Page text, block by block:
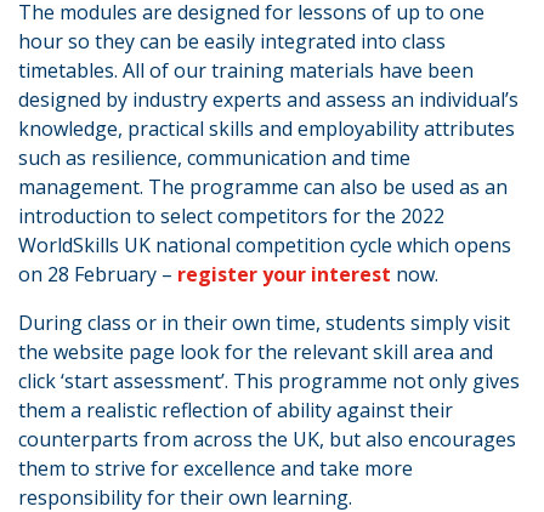
The modules are designed for lessons of up to one
hour so they can be easily integrated into class
timetables. All of our training materials have been
designed by industry experts and assess an individual’s
knowledge, practical skills and employability attributes
such as resilience, communication and time
management. The programme can also be used as an
introduction to select competitors for the 2022
WorldSkills UK national competition cycle which opens
on 28 February – register your interest now.
During class or in their own time, students simply visit
the website page look for the relevant skill area and
click ‘start assessment’. This programme not only gives
them a realistic reflection of ability against their
counterparts from across the UK, but also encourages
them to strive for excellence and take more
responsibility for their own learning.